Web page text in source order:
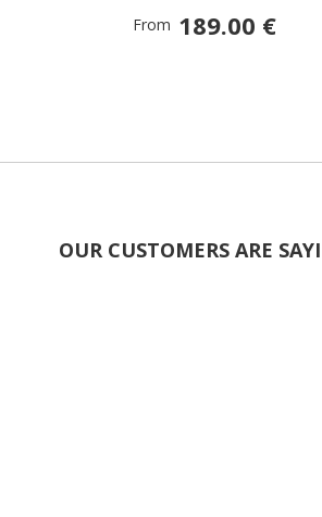
From 189.00 €
OUR CUSTOMERS ARE